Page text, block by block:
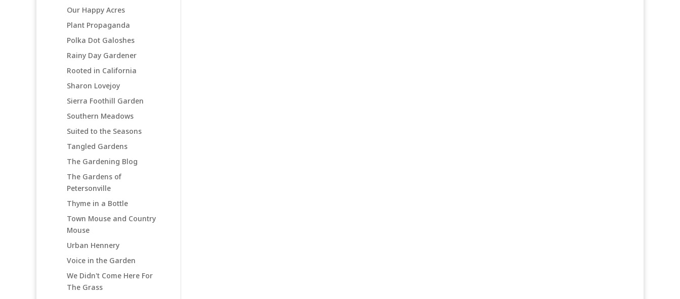
Our Happy Acres
Plant Propaganda
Polka Dot Galoshes
Rainy Day Gardener
Rooted in California
Sharon Lovejoy
Sierra Foothill Garden
Southern Meadows
Suited to the Seasons
Tangled Gardens
The Gardening Blog
The Gardens of
Petersonville
Thyme in a Bottle
Town Mouse and Country
Mouse
Urban Hennery
Voice in the Garden
We Didn't Come Here For
The Grass